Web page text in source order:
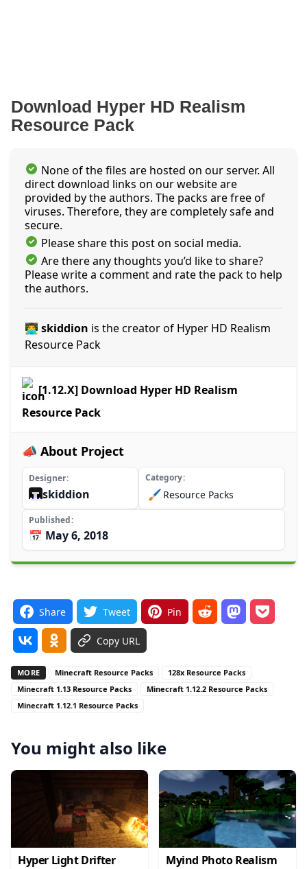
Download Hyper HD Realism
Resource Pack
None of the files are hosted on our server. All
direct download links on our website are
provided by the authors. The packs are free of
viruses. Therefore, they are completely safe and
secure.
Please share this post on social media.
Are there any thoughts you’d like to share?
Please write a comment and rate the pack to help
the authors.
👨‍💻 skiddion is the creator of Hyper HD Realism
Resource Pack
[1.12.X] Download Hyper HD Realism
Resource Pack
📣 About Project
Designer
skiddion
Category
🖌️ Resource Packs
Published
📅 May 6, 2018
Share Tweet Pin
Copy URL
MORE Minecraft Resource Packs
128x Resource Packs
Minecraft 1.13 Resource Packs
Minecraft 1.12.2 Resource Packs
Minecraft 1.12.1 Resource Packs
You might also like
Hyper Light Drifter
Myind Photo Realism